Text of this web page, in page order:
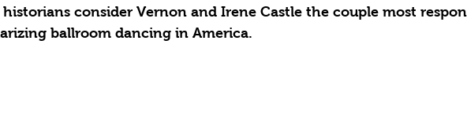
consider Vernon and Irene Castle the couple most
ballroom dancing in America.